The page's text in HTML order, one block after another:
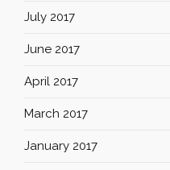
July 2017
June 2017
April 2017
March 2017
January 2017